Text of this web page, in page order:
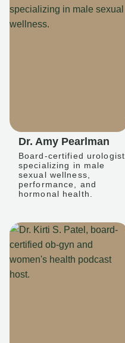
Dr. Amy Pearlman
Board-certified urologist
specializing in male
sexual wellness,
performance, and
hormonal health.